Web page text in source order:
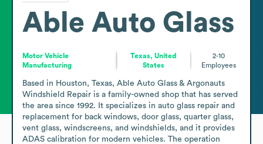
Able Auto Glass
Motor Vehicle
Manufacturing
Texas, United
States
2-10
Employees
Based in Houston, Texas, Able Auto Glass & Argonauts
Windshield Repair is a family-owned shop that has served
the area since 1992. It specializes in auto glass repair and
replacement for back windows, door glass, quarter glass,
vent glass, windscreens, and windshields, and it provides
ADAS calibration for modern vehicles. The operation